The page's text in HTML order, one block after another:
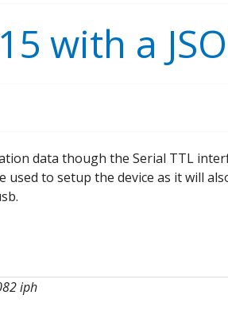
with a
data though the Serial TTL
used to setup the device as it will
iph